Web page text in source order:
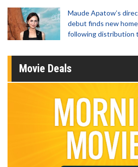
Maude Apatow’s
debut finds new home
following distribution
Movie Deals